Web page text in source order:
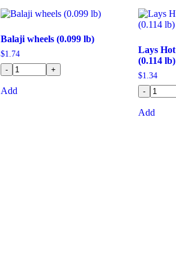
Balaji wheels (0.099 lb)
$1.74
-
+
Add
Lays
(0.114 lb)
$1.34
-
Add